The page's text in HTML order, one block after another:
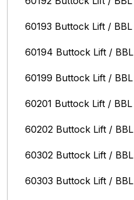
60193 Buttock Lift / BBL
60194 Buttock Lift / BBL
60199 Buttock Lift / BBL
60201 Buttock Lift / BBL
60202 Buttock Lift / BBL
60302 Buttock Lift / BBL
60303 Buttock Lift / BBL